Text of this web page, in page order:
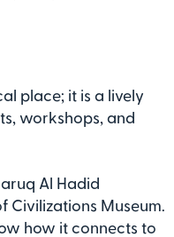
place; it is a lively
workshops, and
Al Hadid
Museum.
how it connects to